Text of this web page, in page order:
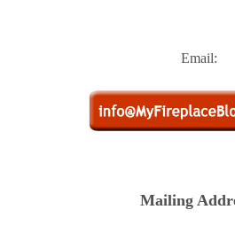
Email:
Mailing